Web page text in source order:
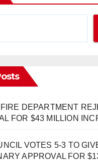
DEPARTMENT
FOR $43 MILLION
VOTES 5-3 TO
APPROVAL FOR